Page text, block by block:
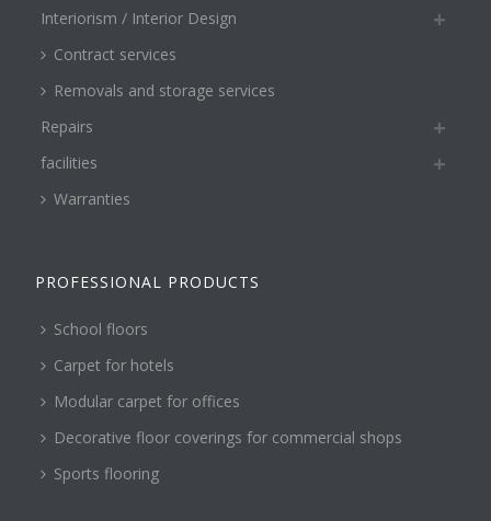
Interiorism / Interior Design
Contract services
Removals and storage services
Repairs
facilities
Warranties
PROFESSIONAL PRODUCTS
School floors
Carpet for hotels
Modular carpet for offices
Decorative floor coverings for commercial shops
Sports flooring